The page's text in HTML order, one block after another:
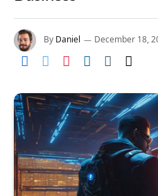
By Daniel December 18,